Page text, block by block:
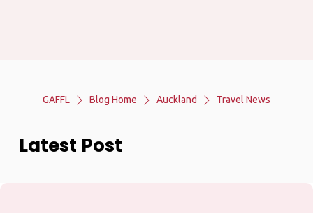
GAFFL Blog Home Auckland Travel News
Latest Post